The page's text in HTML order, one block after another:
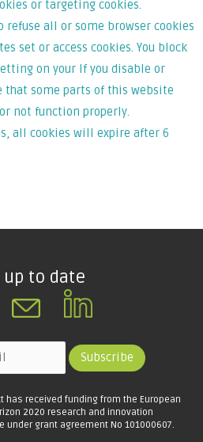
or targeting cookies.
refuse all or some browser cookies
set or access cookies. You block
on your If you disable or
that some parts of this website
not function properly.
all cookies will expire after 6
up to date
has received funding from the European
2020 research and innovation
under grant agreement No 101000607.